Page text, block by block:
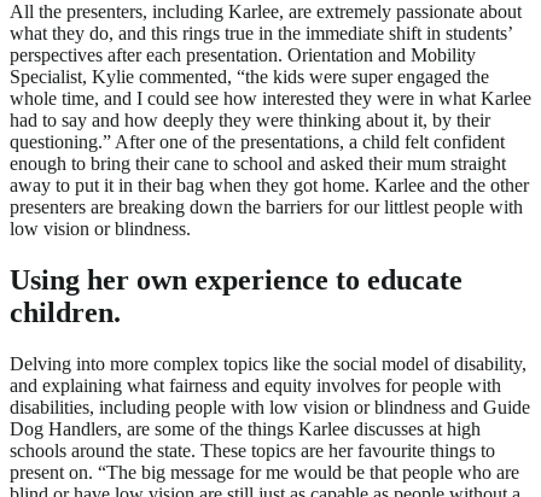
All the presenters, including Karlee, are extremely passionate about
what they do, and this rings true in the immediate shift in students’
perspectives after each presentation. Orientation and Mobility
Specialist, Kylie commented, “the kids were super engaged the
whole time, and I could see how interested they were in what Karlee
had to say and how deeply they were thinking about it, by their
questioning.” After one of the presentations, a child felt confident
enough to bring their cane to school and asked their mum straight
away to put it in their bag when they got home. Karlee and the other
presenters are breaking down the barriers for our littlest people with
low vision or blindness.
Using her own experience to educate
children.
Delving into more complex topics like the social model of disability,
and explaining what fairness and equity involves for people with
disabilities, including people with low vision or blindness and Guide
Dog Handlers, are some of the things Karlee discusses at high
schools around the state. These topics are her favourite things to
present on. “The big message for me would be that people who are